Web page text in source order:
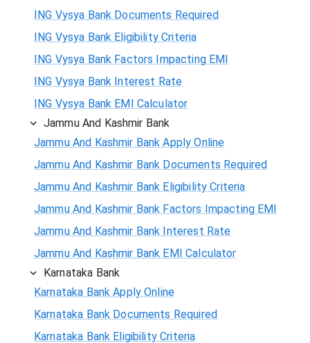
ING Vysya Bank Documents Required
ING Vysya Bank Eligibility Criteria
ING Vysya Bank Factors Impacting EMI
ING Vysya Bank Interest Rate
ING Vysya Bank EMI Calculator
Jammu And Kashmir Bank
Jammu And Kashmir Bank Apply Online
Jammu And Kashmir Bank Documents Required
Jammu And Kashmir Bank Eligibility Criteria
Jammu And Kashmir Bank Factors Impacting EMI
Jammu And Kashmir Bank Interest Rate
Jammu And Kashmir Bank EMI Calculator
Karnataka Bank
Karnataka Bank Apply Online
Karnataka Bank Documents Required
Karnataka Bank Eligibility Criteria